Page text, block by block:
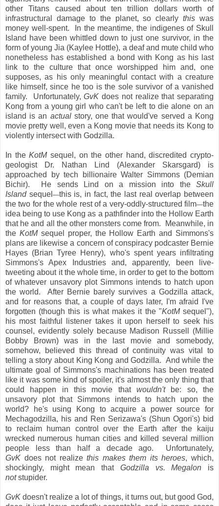
other Titans caused about ten trillion dollars worth of
infrastructural damage to the planet, so clearlythis was
money well-spent. In the meantime, the indigenes of Skull
Island have been whittled down to just one survivor, in the
form of young Jia (Kaylee Hottle), a deaf and mute child who
nonetheless has established a bond with Kong as his last
link to the culture that once worshipped him and, one
supposes, as his only meaningful contact with a creature
like himself, since he too is the sole survivor of a vanished
family. Unfortunately,GvK does not realize that separating
Kong from a young girl who can't be left to die alone on an
island is an actualstory, one that would've served a Kong
movie pretty well, even a Kong movie that needs its Kong to
violently intersect with Godzilla.
In theKotMsequel, on the other hand, discredited crypto-
geologist Dr. Nathan Lind (Alexander Skarsgard) is
approached by tech billionaire Walter Simmons (Demian
Bichir). He sends Lind on a mission into the Skull
Islandsequel —this is, in fact, the last real overlap between
the two for the whole rest of a very-oddly-structured film—the
idea being to use Kong as a pathfinder into the Hollow Earth
that he and all the other monsters come from. Meanwhile, in
the KotMsequel proper, the Hollow Earth and Simmons's
plans are likewise a concern of conspiracy podcaster Bernie
Hayes (Brian Tyree Henry), who's spent years infiltrating
Simmons's Apex Industries and, apparently, been live-
tweeting about it the whole time, in order to get to the bottom
of whatever unsavory plot Simmons intends to hatch upon
the world. After Bernie barely survives a Godzilla attack,
and for reasons that, a couple of days later, I'm afraid I've
forgotten (though this is what makes it the "KotMsequel"),
his most faithful listener takes it upon herself to seek his
counsel, evidently solely because Madison Russell (Millie
Bobby Brown) was in the last movie and somebody,
somehow, believed this thread of continuity was vital to
telling a story about King Kong and Godzilla. And while the
ultimate goal of Simmons's machinations has been treated
like it was some kind of spoiler, it's almost the only thing that
could happen in this movie that wouldn'tbe: so, the
unsavory plot that Simmons intends to hatch upon the
world? he's using Kong to acquire a power source for
Mechagodzilla, his and Ren Serizawa's (Shun Ogori's) bid
to reclaim human control over the Earth after the kaiju
wrecked numerous human cities and killed several million
people less than half a decade ago. Unfortunately,
GvK does not realizethis makes them its heroes, which,
shockingly, might mean that Godzilla vs. Megalon is
notstupider.
GvK doesn't realize a lot of things, it turns out, but good God,